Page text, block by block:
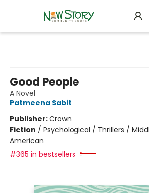
Good People
A Novel
Patmeena Sabit
Publisher:Crown
Fiction / Psychological / Thrillers /
American
#365 in bestsellers